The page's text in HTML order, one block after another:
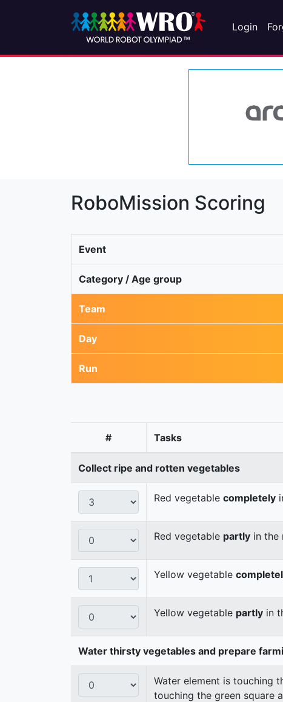
Login
RoboMission Scoring
Event
Category / Age group
Team
Day
Run
# Tasks
Collect ripe and rotten vegetables
Red vegetable completely
Red vegetable partly in the
Yellow vegetable
Yellow vegetable partly in
Water thirsty vegetables and prepare
Water element is touching
touching the green square